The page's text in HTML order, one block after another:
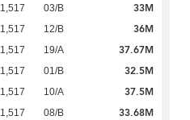
1,517 03/B 33M
1,517 12/B 36M
1,517 19/A 37.67M
1,517 01/B 32.5M
1,517 10/A 37.5M
1,517 08/B 33.68M